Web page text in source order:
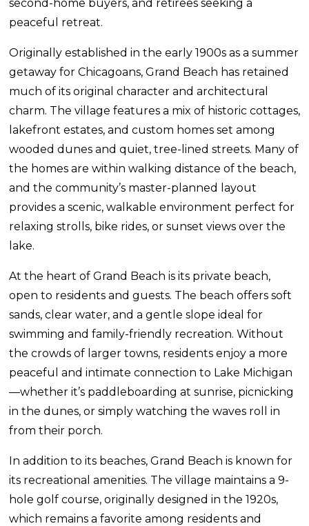
second-home buyers, and retirees seeking a
peaceful retreat.
Originally established in the early 1900s as a summer
getaway for Chicagoans, Grand Beach has retained
much of its original character and architectural
charm. The village features a mix of historic cottages,
lakefront estates, and custom homes set among
wooded dunes and quiet, tree-lined streets. Many of
the homes are within walking distance of the beach,
and the community’s master-planned layout
provides a scenic, walkable environment perfect for
relaxing strolls, bike rides, or sunset views over the
lake.
At the heart of Grand Beach is its private beach,
open to residents and guests. The beach offers soft
sands, clear water, and a gentle slope ideal for
swimming and family-friendly recreation. Without
the crowds of larger towns, residents enjoy a more
peaceful and intimate connection to Lake Michigan
—whether it’s paddleboarding at sunrise, picnicking
in the dunes, or simply watching the waves roll in
from their porch.
In addition to its beaches, Grand Beach is known for
its recreational amenities. The village maintains a 9-
hole golf course, originally designed in the 1920s,
which remains a favorite among residents and